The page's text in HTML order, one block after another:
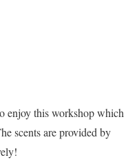
enjoy this workshop which
scents are provided by